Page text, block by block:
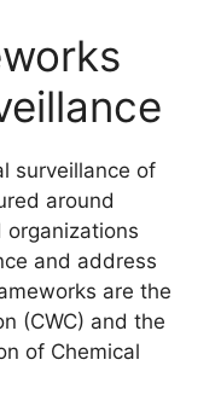
surveillance of
around
organizations
and address
are the
(CWC) and the
of Chemical